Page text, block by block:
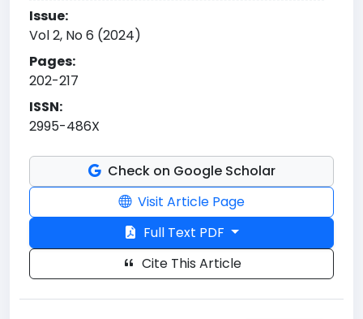
Issue:
Vol 2, No 6 (2024)
Pages:
202-217
ISSN:
2995-486X
Check on Google Scholar
Visit Article Page
Full Text PDF
Cite This Article